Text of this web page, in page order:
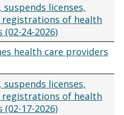
suspends licenses,
of health
24-2026)
health care providers
suspends licenses,
of health
17-2026)